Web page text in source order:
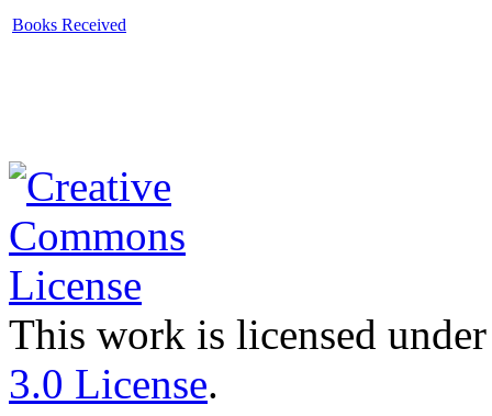
Books Received
This work is licensed
3.0 License.